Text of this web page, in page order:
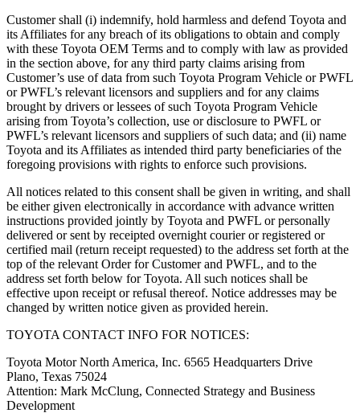
Customer shall (i) indemnify, hold harmless and defend Toyota and
its Affiliates for any breach of its obligations to obtain and comply
with these Toyota OEM Terms and to comply with law as provided
in the section above, for any third party claims arising from
Customer’s use of data from such Toyota Program Vehicle or PWFL
or PWFL’s relevant licensors and suppliers and for any claims
brought by drivers or lessees of such Toyota Program Vehicle
arising from Toyota’s collection, use or disclosure to PWFL or
PWFL’s relevant licensors and suppliers of such data; and (ii) name
Toyota and its Affiliates as intended third party beneficiaries of the
foregoing provisions with rights to enforce such provisions.
All notices related to this consent shall be given in writing, and shall
be either given electronically in accordance with advance written
instructions provided jointly by Toyota and PWFL or personally
delivered or sent by receipted overnight courier or registered or
certified mail (return receipt requested) to the address set forth at the
top of the relevant Order for Customer and PWFL, and to the
address set forth below for Toyota. All such notices shall be
effective upon receipt or refusal thereof. Notice addresses may be
changed by written notice given as provided herein.
TOYOTA CONTACT INFO FOR NOTICES:
Toyota Motor North America, Inc. 6565 Headquarters Drive
Plano, Texas 75024
Attention: Mark McClung, Connected Strategy and Business
Development